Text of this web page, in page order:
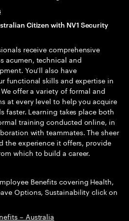
Citizen with NV1 Security
receive comprehensive
acumen, technical and
You’ll also have
functional skills and expertise in
offer a variety of formal and
at every level to help you acquire
faster. Learning takes place both
training conducted online, in
with teammates. The sheer
the experience it offers, provide
which to build a career.
Benefits covering Health,
Options, Sustainability click on
– Australia